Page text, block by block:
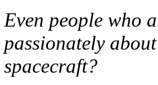
Even people who
passionately
spacecraft?